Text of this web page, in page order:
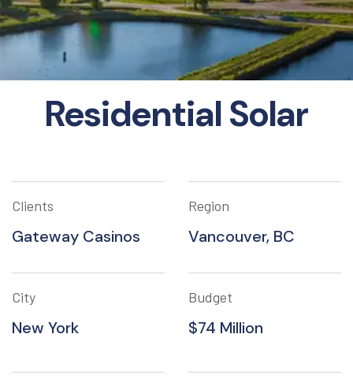
Residential Solar
Clients
Gateway Casinos
Region
Vancouver, BC
City
New York
Budget
$74 Million